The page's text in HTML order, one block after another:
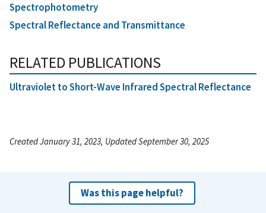
Spectrophotometry
Spectral Reflectance and Transmittance
RELATED PUBLICATIONS
Ultraviolet to Short-Wave Infrared Spectral Reflectance
Created January 31, 2023, Updated September 30, 2025
Was this page helpful?